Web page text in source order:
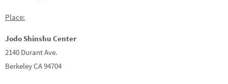
Place:
Jodo Shinshu Center
2140 Durant Ave.
Berkeley CA 94704